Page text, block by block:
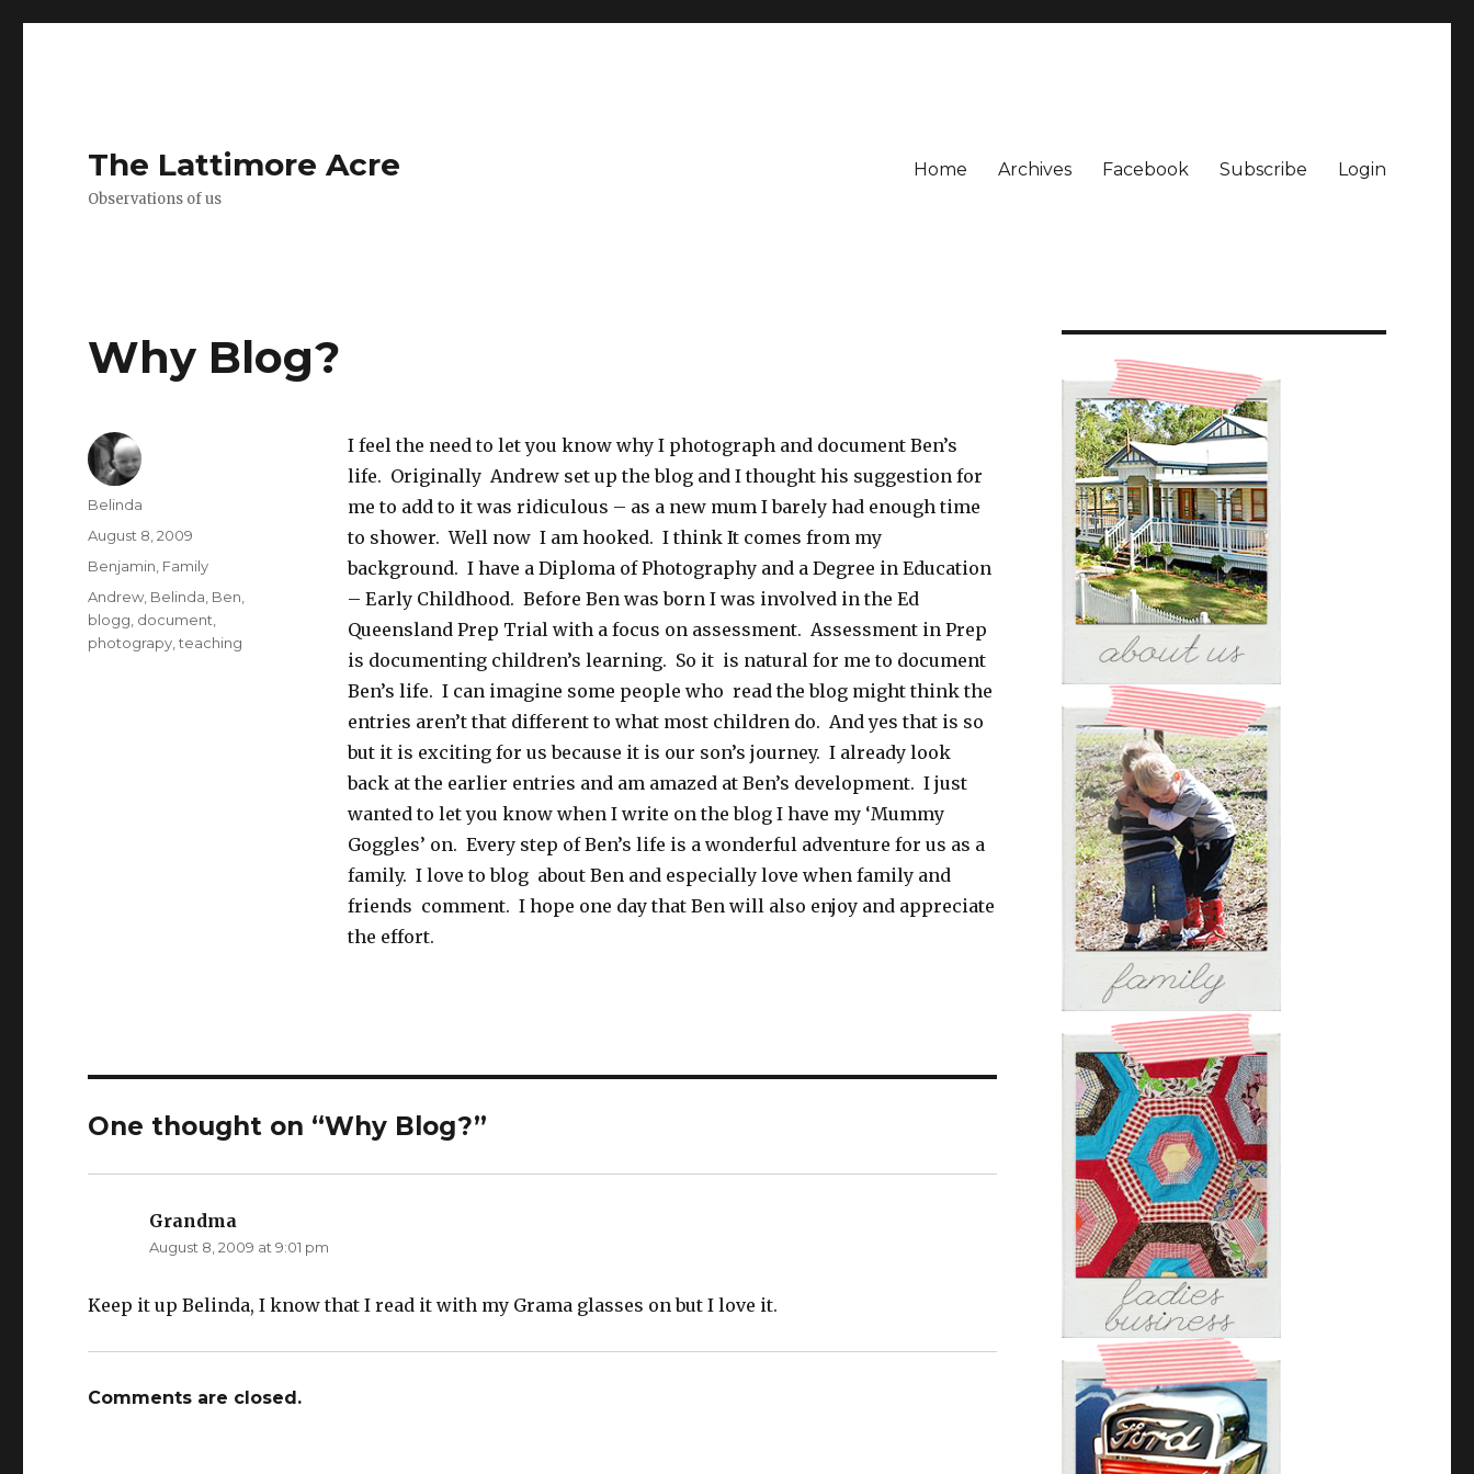
The Lattimore Acre
Observations of us
Home Archives Facebook Subscribe Login
Why Blog?
I feel the need to let you know why I photograph and document Ben’s
life. Originally Andrew set up the blog and I thought his suggestion for
me to add to it was ridiculous – as a new mum I barely had enough time
to shower. Well now I am hooked. I think It comes from my
background. I have a Diploma of Photography and a Degree in Education
– Early Childhood. Before Ben was born I was involved in the Ed
Queensland Prep Trial with a focus on assessment. Assessment in Prep
is documenting children’s learning. So it is natural for me to document
Ben’s life. I can imagine some people who read the blog might think the
entries aren’t that different to what most children do. And yes that is so
but it is exciting for us because it is our son’s journey. I already look
back at the earlier entries and am amazed at Ben’s development. I just
wanted to let you know when I write on the blog I have my ‘Mummy
Goggles’ on. Every step of Ben’s life is a wonderful adventure for us as a
family. I love to blog about Ben and especially love when family and
friends comment. I hope one day that Ben will also enjoy and appreciate
the effort.
Author
Belinda
Posted
August 8, 2009
Categories
Benjamin Family
Tags
Andrew Belinda Ben
blogg document
photograpy ,teaching
One thought on “Why Blog?”
Grandma
August 8, 2009 at 9:01 pm
Keep it up Belinda, I know that I read it with my Grama glasses on but I love it.
Comments are closed.